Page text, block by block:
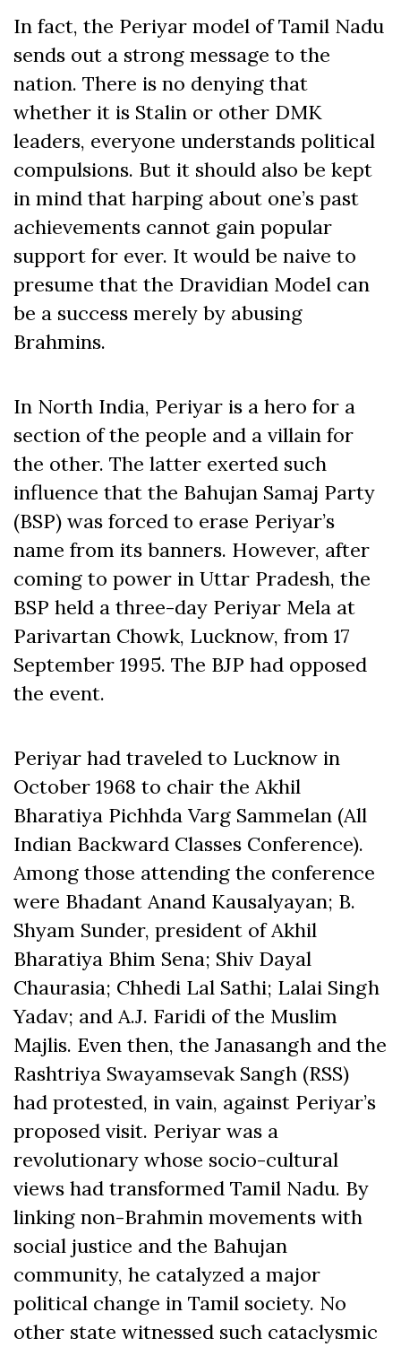
In fact, the Periyar model of Tamil Nadu
sends out a strong message to the
nation. There is no denying that
whether it is Stalin or other DMK
leaders, everyone understands political
compulsions. But it should also be kept
in mind that harping about one’s past
achievements cannot gain popular
support for ever. It would be naive to
presume that the Dravidian Model can
be a success merely by abusing
Brahmins.
In North India, Periyar is a hero for a
section of the people and a villain for
the other. The latter exerted such
influence that the Bahujan Samaj Party
(BSP) was forced to erase Periyar’s
name from its banners. However, after
coming to power in Uttar Pradesh, the
BSP held a three-day Periyar Mela at
Parivartan Chowk, Lucknow, from 17
September 1995. The BJP had opposed
the event.
Periyar had traveled to Lucknow in
October 1968 to chair the Akhil
Bharatiya Pichhda Varg Sammelan (All
Indian Backward Classes Conference).
Among those attending the conference
were Bhadant Anand Kausalyayan; B.
Shyam Sunder, president of Akhil
Bharatiya Bhim Sena; Shiv Dayal
Chaurasia; Chhedi Lal Sathi; Lalai Singh
Yadav; and A.J. Faridi of the Muslim
Majlis. Even then, the Janasangh and the
Rashtriya Swayamsevak Sangh (RSS)
had protested, in vain, against Periyar’s
proposed visit. Periyar was a
revolutionary whose socio-cultural
views had transformed Tamil Nadu. By
linking non-Brahmin movements with
social justice and the Bahujan
community, he catalyzed a major
political change in Tamil society. No
other state witnessed such cataclysmic